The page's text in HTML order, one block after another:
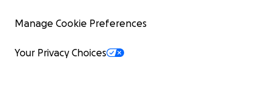
Manage Cookie Preferences
Your Privacy Choices